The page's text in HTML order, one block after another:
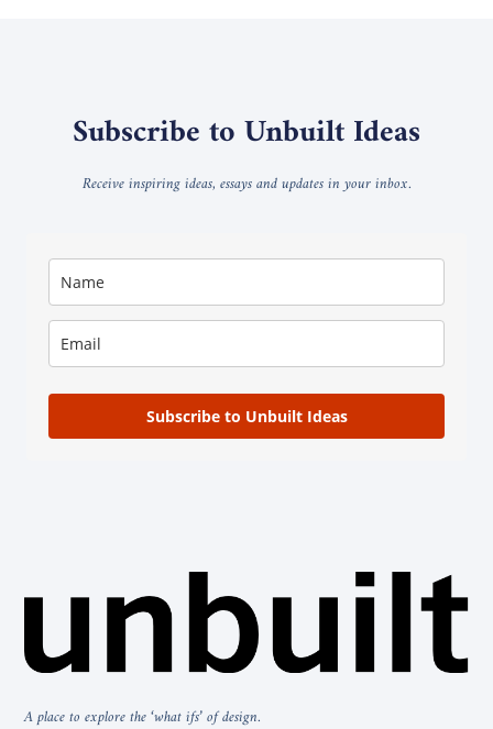
A place to explore the ‘what ifs’ of design.
Subscribe to Unbuilt Ideas
Receive inspiring ideas, essays and updates in your inbox.
Subscribe to Unbuilt Ideas